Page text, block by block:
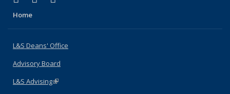
Home
L&S Deans' Office
Advisory Board
L&S Advising(link is external)